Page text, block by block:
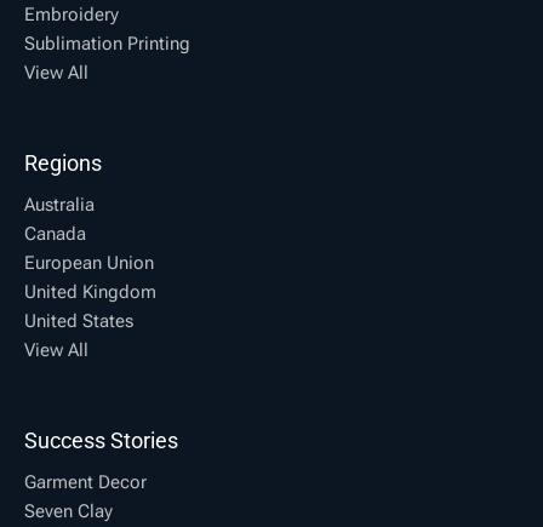
Embroidery
Sublimation Printing
View All
Regions
Australia
Canada
European Union
United Kingdom
United States
View All
Success Stories
Garment Decor
Seven Clay